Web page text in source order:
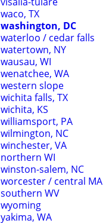
waco, TX
washington, DC
waterloo / cedar falls
watertown, NY
wausau, WI
wenatchee, WA
western slope
wichita falls, TX
wichita, KS
williamsport, PA
wilmington, NC
winchester, VA
northern WI
winston-salem, NC
worcester / central MA
southern WV
wyoming
yakima, WA